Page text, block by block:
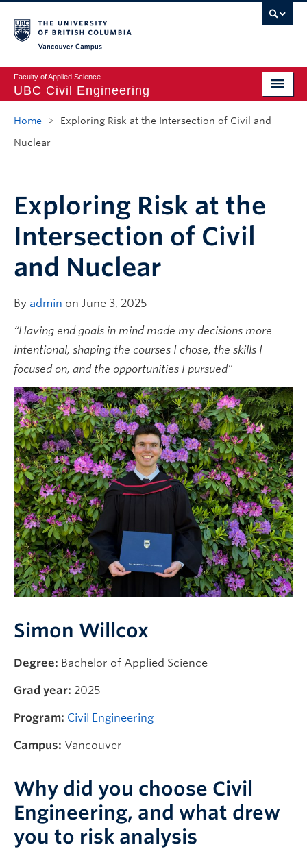
Faculty of Applied Science
UBC Civil Engineering
Home
Undergraduate
Student Life
Department
Research
Home >
Exploring Risk at the Intersection of Civil and
Nuclear
Exploring Risk at the
Intersection of Civil
and Nuclear
By admin on June 3, 2025
“Having end goals in mind made my decisions more
intentional, shaping the courses I chose, the skills I
focused on, and the opportunities I pursued”
Simon Willcox
Degree: Bachelor of Applied Science
Grad year: 2025
Program: Civil Engineering
Campus: Vancouver
Why did you choose Civil
Engineering, and what drew
you to risk analysis